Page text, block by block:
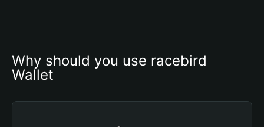
Why should you use racebird
Wallet